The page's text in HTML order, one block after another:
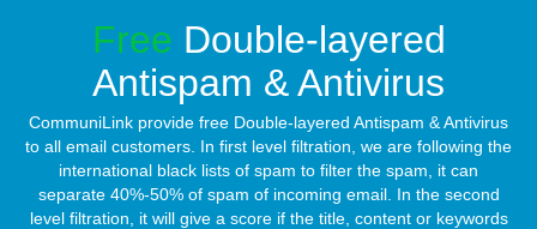
Free Double-layered
Antispam & Antivirus
CommuniLink provide free Double-layered Antispam & Antivirus
to all email customers. In first level filtration, we are following the
international black lists of spam to filter the spam, it can
separate 40%-50% of spam of incoming email. In the second
level filtration, it will give a score if the title, content or keywords